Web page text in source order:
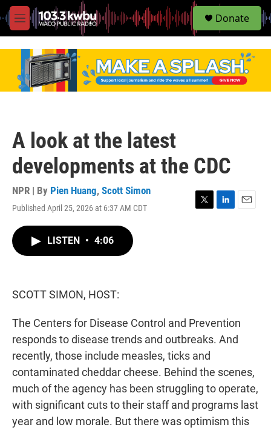
M
e
S
e
Donate
A look at the latest
developments at the CDC
NPR | By Pien Huang, Scott Simon
Published April 25, 2026 at 6:37 AM CDT
LISTEN • 4:06
SCOTT SIMON, HOST:
The Centers for Disease Control and Prevention
responds to disease trends and outbreaks. And
recently, those include measles, ticks and
contaminated cheddar cheese. Behind the scenes,
much of the agency has been struggling to operate,
with significant cuts to their staff and programs last
year and low morale. But there was optimism this